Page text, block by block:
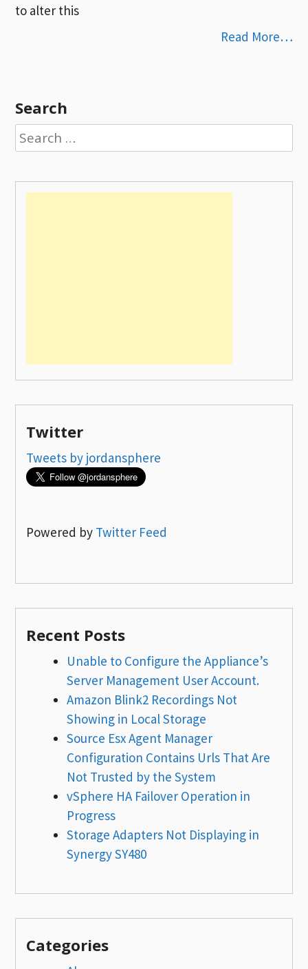
to alter this
Read More…
Search
Search
for:
Twitter
Tweets by jordansphere
Powered by Twitter Feed
Recent Posts
Unable to Configure the Appliance’s
Server Management User Account.
Amazon Blink2 Recordings Not
Showing in Local Storage
Source Esx Agent Manager
Configuration Contains Urls That Are
Not Trusted by the System
vSphere HA Failover Operation in
Progress
Storage Adapters Not Displaying in
Synergy SY480
Categories